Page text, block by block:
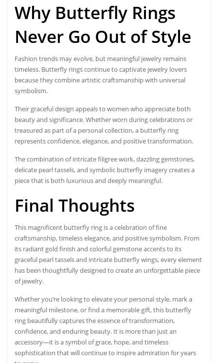
Why Butterfly Rings
Never Go Out of Style
Fashion trends may evolve, but meaningful jewelry remains
timeless. Butterfly rings continue to captivate jewelry lovers
because they combine artistic craftsmanship with universal
symbolism.
Their graceful design appeals to women who appreciate both
beauty and significance. Whether worn during celebrations or
treasured as part of a personal collection, a butterfly ring
represents confidence, elegance, and positive transformation.
The combination of intricate filigree work, dazzling gemstones,
delicate pearl tassels, and symbolic butterfly imagery creates a
piece that is both luxurious and deeply meaningful.
Final Thoughts
This magnificent butterfly ring is a celebration of fine
craftsmanship, timeless elegance, and positive symbolism. From
its radiant gold finish and colorful gemstone accents to its
graceful pearl tassels and intricate butterfly wings, every element
has been thoughtfully designed to create an unforgettable piece
of jewelry.
Whether you’re looking to elevate your personal style, mark a
meaningful milestone, or find a memorable gift, this butterfly
ring beautifully captures the essence of transformation,
confidence, and enduring beauty. It is more than just an
accessory—it is a symbol of grace, hope, and timeless
sophistication that will continue to inspire admiration for years